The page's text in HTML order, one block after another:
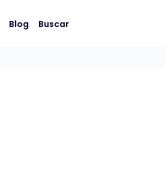
Blog Buscar